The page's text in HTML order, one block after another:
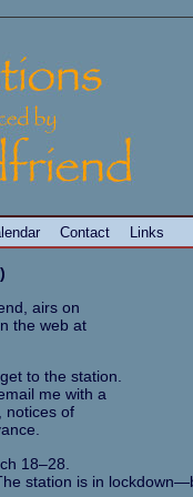
Contact Links
airs on
the web at
to the station.
me with a
notices of
18–28.
station is in